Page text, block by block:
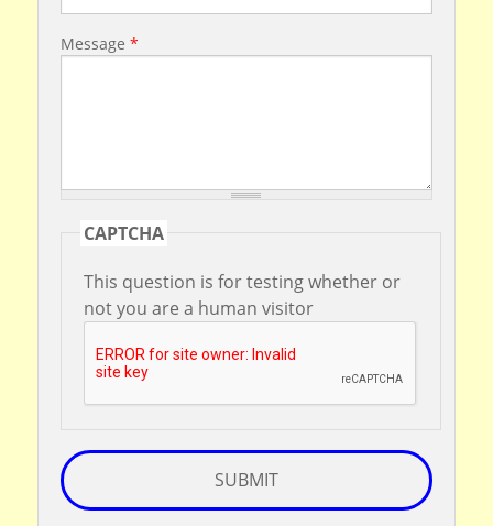
Message *
CAPTCHA
This question is for testing whether or
not you are a human visitor
SUBMIT